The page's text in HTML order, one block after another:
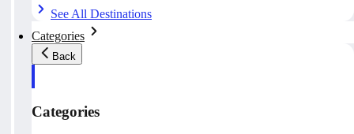
See All Destinations
Categories
Back
Categories